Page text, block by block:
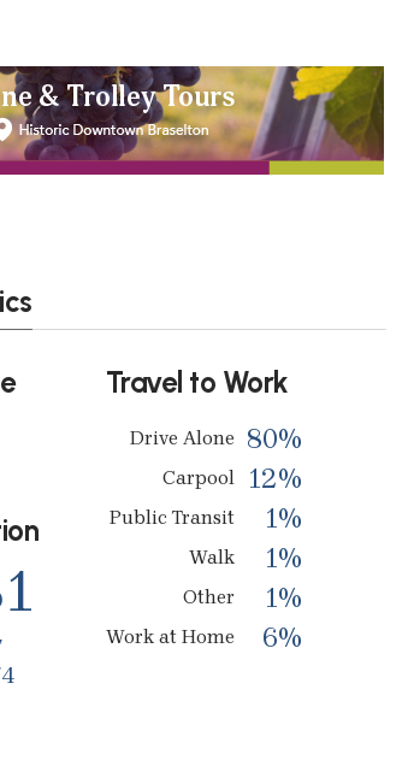
Travel to Work
Drive Alone 80%
Carpool 12%
Public Transit 1%
Walk 1%
Other 1%
Work at Home 6%